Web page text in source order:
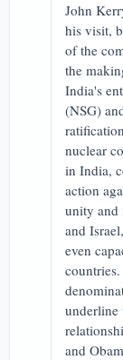
John
his visit,
of the
the
India's
(NSG)
nuclear
in India,
action
unity and
and
even
underline
and